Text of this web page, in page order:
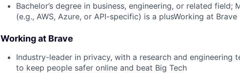
Bachelor’s degree in business, engineering, or related
(e.g., AWS, Azure, or API-specific) is a plusWorking at Brave
Working at Brave
Industry-leader in privacy, with a research and engineering
to keep people safer online and beat Big Tech